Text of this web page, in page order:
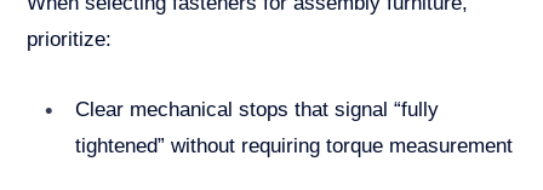
prioritize:
Clear mechanical stops that signal “fully
tightened” without requiring torque measurement